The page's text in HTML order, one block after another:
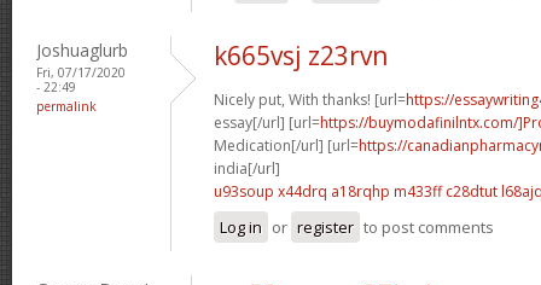
Joshuaglurb
Fri, 07/17/2020
- 22:49
permalink
k665vsj z23rvn
Nicely put, With thanks! [url=https://
essay[/url] [url=https://buymodafinilntx.com/
Medication[/url] [url=https://
india[/url]
u93soup x44drq a18rqhp m433ff c28dtut
Log in or register to post comments